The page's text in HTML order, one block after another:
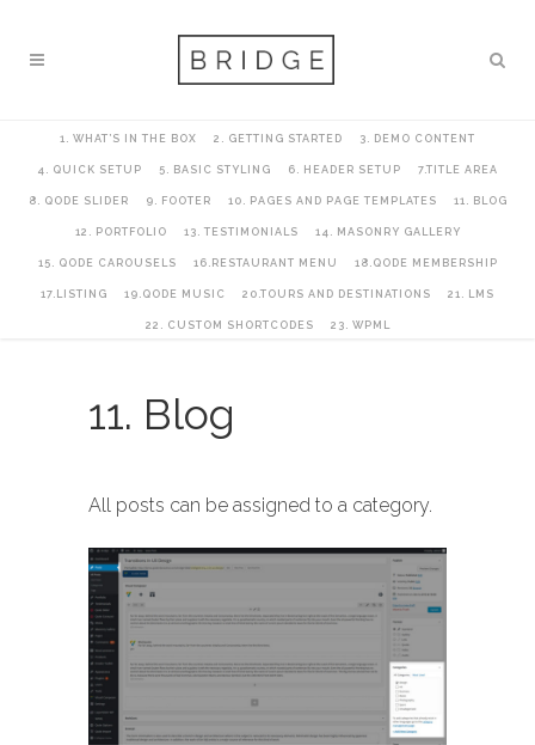
1. WHAT’S IN THE BOX 2. GETTING STARTED 3. DEMO CONTENT
4. QUICK SETUP 5. BASIC STYLING 6. HEADER SETUP 7.TITLE AREA
8. QODE SLIDER 9. FOOTER 10. PAGES AND PAGE TEMPLATES 11. BLOG
12. PORTFOLIO 13. TESTIMONIALS 14. MASONRY GALLERY
15. QODE CAROUSELS 16.RESTAURANT MENU 18.QODE MEMBERSHIP
17.LISTING 19.QODE MUSIC 20.TOURS AND DESTINATIONS 21. LMS
22. CUSTOM SHORTCODES 23. WPML
11. Blog
All posts can be assigned to a category.